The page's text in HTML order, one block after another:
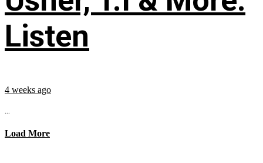
Listen
4 weeks ago
...
Load More